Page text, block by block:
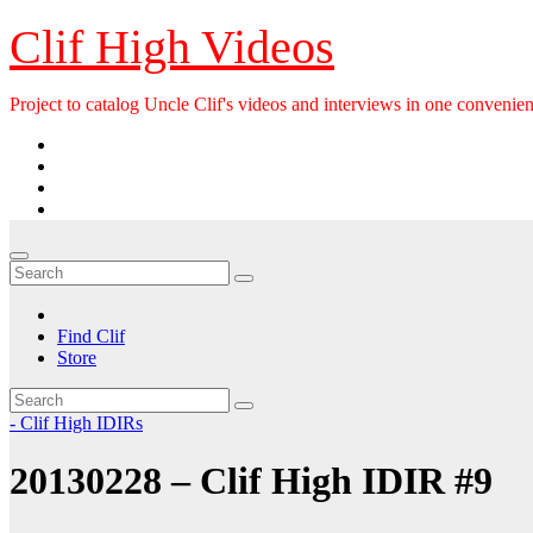
Skip
to
content
Clif High Videos
Project to catalog Uncle Clif's videos and interviews in one
Find Clif
Store
- Clif High IDIRs
20130228 – Clif High IDIR #9